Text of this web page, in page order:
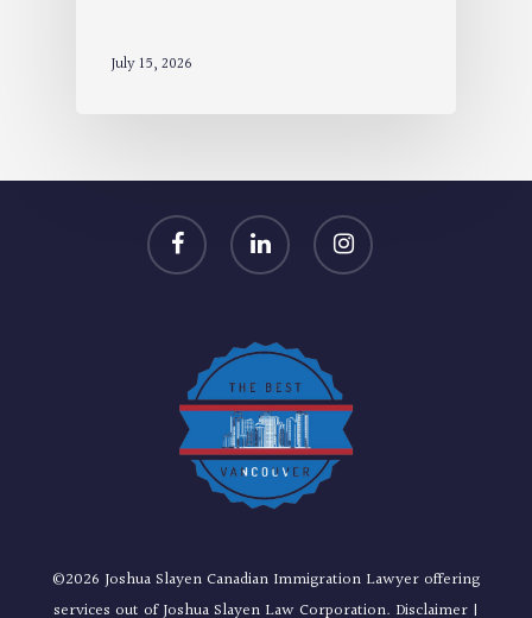
July 15, 2026
facebook linkedin instagram
©2026 Joshua Slayen Canadian Immigration Lawyer offering
services out of Joshua Slayen Law Corporation. Disclaimer |